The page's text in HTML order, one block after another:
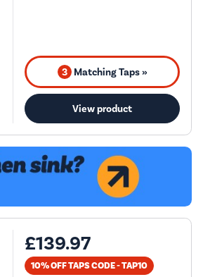
3 Matching Taps »
View product
£139.97
10% OFF TAPS CODE - TAP10